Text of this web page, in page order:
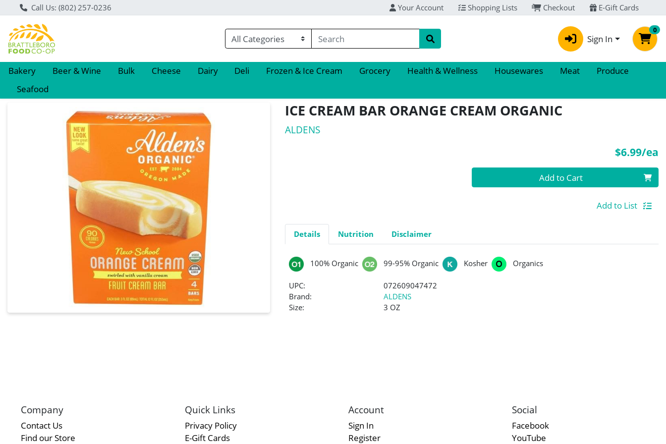
Call Us: (802) 257-0236 Your Account Shopping Lists Checkout E-Gift Cards
Sign In
0
Bakery Beer & Wine Bulk Cheese Dairy Deli Frozen & Ice Cream Grocery Health & Wellness Housewares Meat
Produce
Seafood
Product Details Page ICE CREAM BAR ORANGE CREAM ORGANIC
ALDENS
$6.99/ea
Quantity 0 Add to Cart
Add to List
Details Nutrition Disclaimer
100% Organic 99-95% Organic Kosher Organics
UPC:
072609047472
Brand:
ALDENS
Size:
3 OZ
Company
Contact Us
Find our Store
Quick Links
Privacy Policy
E-Gift Cards
Account
Sign In
Register
Social
Facebook
YouTube